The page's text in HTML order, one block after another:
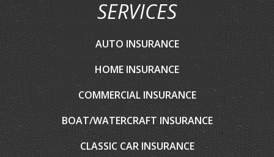
SERVICES
AUTO INSURANCE
HOME INSURANCE
COMMERCIAL INSURANCE
BOAT/WATERCRAFT INSURANCE
CLASSIC CAR INSURANCE